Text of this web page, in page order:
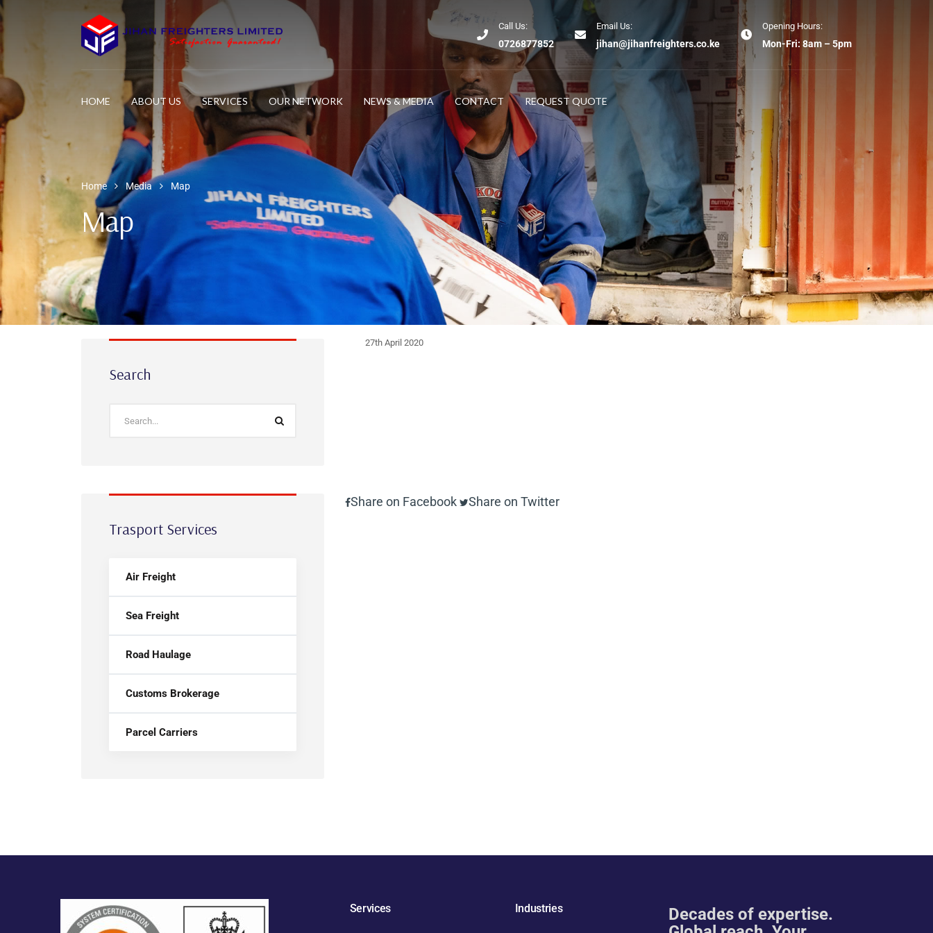
Call Us:
0726877852
Email Us:
jihan@jihanfreighters.co.ke
Opening Hours:
Mon-Fri: 8am – 5pm
HOME ABOUT US SERVICES OUR NETWORK NEWS & MEDIA CONTACT REQUEST QUOTE
Home Media Map
Map
27th April 2020
Share on Facebook Share on Twitter
Search
Trasport Services
Air Freight
Sea Freight
Road Haulage
Customs Brokerage
Parcel Carriers
Services Industries
Decades of expertise.